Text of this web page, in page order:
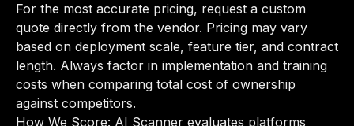
For the most accurate pricing, request a custom
quote directly from the vendor. Pricing may vary
based on deployment scale, feature tier, and contract
length. Always factor in implementation and training
costs when comparing total cost of ownership
against competitors.
How We Score: AI Scanner evaluates platforms